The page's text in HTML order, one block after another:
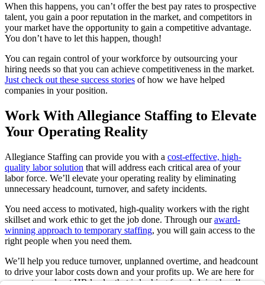
When this happens, you can’t offer the best pay rates to prospective
talent, you gain a poor reputation in the market, and competitors in
your market have the opportunity to gain a competitive advantage.
You don’t have to let this happen, though!
You can regain control of your workforce by outsourcing your
hiring needs so that you can achieve competitiveness in the market.
Just check out these success stories of how we have helped
companies in your position.
Work With Allegiance Staffing to Elevate
Your Operating Reality
Allegiance Staffing can provide you with a cost-effective, high-
quality labor solution that will address each critical area of your
labor force. We’ll elevate your operating reality by eliminating
unnecessary headcount, turnover, and safety incidents.
You need access to motivated, high-quality workers with the right
skillset and work ethic to get the job done. Through ouraward-
winning approach to temporary staffing, you will gain access to the
right people when you need them.
We’ll help you reduce turnover, unplanned overtime, and headcount
to drive your labor costs down and your profits up. We are here for
every stressed-out HR leader that is looking for a helping hand!